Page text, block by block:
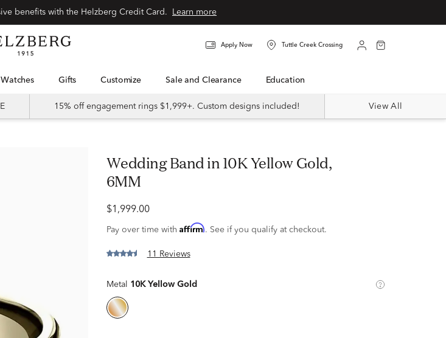
Learn more
Apply Now Tuttle Creek Crossing
Watches Gifts Customize Sale and Clearance Education
15% off engagement rings $1,999+. Custom designs included! View All
Wedding Band in 10K Yellow Gold,
6MM
$1,999.00
Pay over time with Affirm. See if you qualify at checkout.
11 Reviews
Metal 10K Yellow Gold